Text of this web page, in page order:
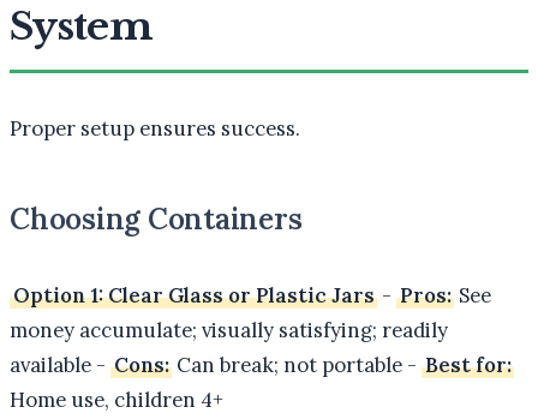
System
Proper setup ensures success.
Choosing Containers
Option 1: Clear Glass or Plastic Jars -Pros: See
money accumulate; visually satisfying; readily
available - Cons: Can break; not portable -Best for:
Home use, children 4+